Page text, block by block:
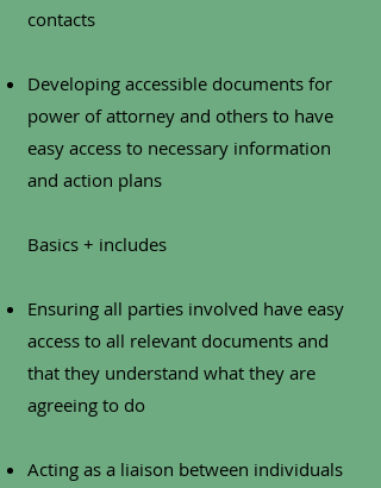
contacts
Developing accessible documents for
power of attorney and others to have
easy access to necessary information
and action plans
Basics + includes
Ensuring all parties involved have easy
access to all relevant documents and
that they understand what they are
agreeing to do
Acting as a liaison between individuals